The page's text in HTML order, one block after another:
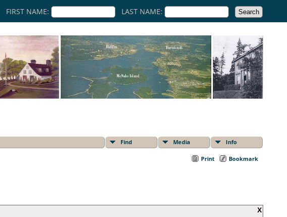
FIRST NAME: LAST NAME:
Find Media Info
Print Bookmark